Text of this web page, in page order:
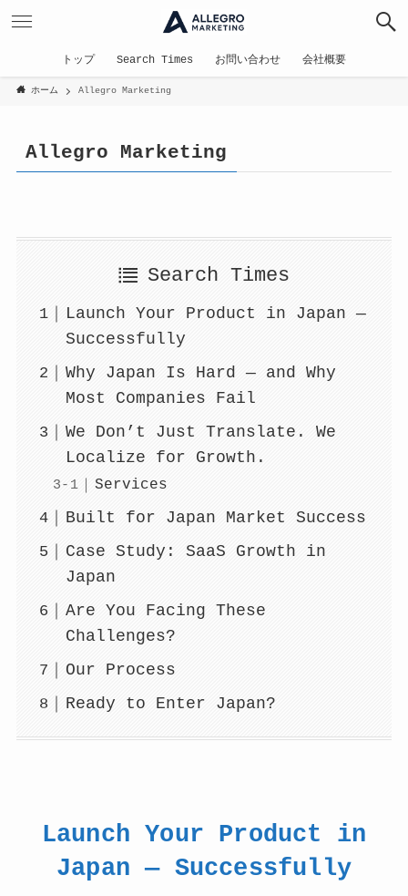
トップ Search Times お問い合わせ 会社概要
ホーム Allegro Marketing
Allegro Marketing
Search Times
Launch Your Product in Japan —
Successfully
Why Japan Is Hard — and Why
Most Companies Fail
We Don’t Just Translate. We
Localize for Growth.
Services
Built for Japan Market Success
Case Study: SaaS Growth in
Japan
Are You Facing These
Challenges?
Our Process
Ready to Enter Japan?
Launch Your Product in
Japan — Successfully